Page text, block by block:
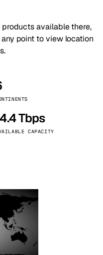
available there,
point to view location
Tbps
CAPACITY